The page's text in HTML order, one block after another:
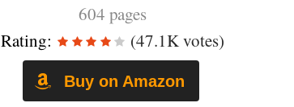
604 pages
Rating:
(47.1K votes)
Buy on Amazon